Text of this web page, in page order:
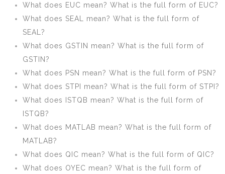
What does EUC mean? What is the full form of EUC?
What does SEAL mean? What is the full form of
SEAL?
What does GSTIN mean? What is the full form of
GSTIN?
What does PSN mean? What is the full form of PSN?
What does STPI mean? What is the full form of STPI?
What does ISTQB mean? What is the full form of
ISTQB?
What does MATLAB mean? What is the full form of
MATLAB?
What does QIC mean? What is the full form of QIC?
What does OYEC mean? What is the full form of